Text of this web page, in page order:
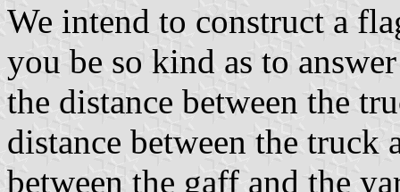
We intend to construct a
you be so kind as to
the distance between the
distance between the truck
between the gaff and the